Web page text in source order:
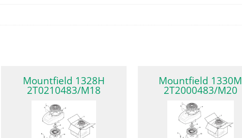
Mountfield 1328H
2T0210483/M18
Mountfield 1330M
2T2000483/M20